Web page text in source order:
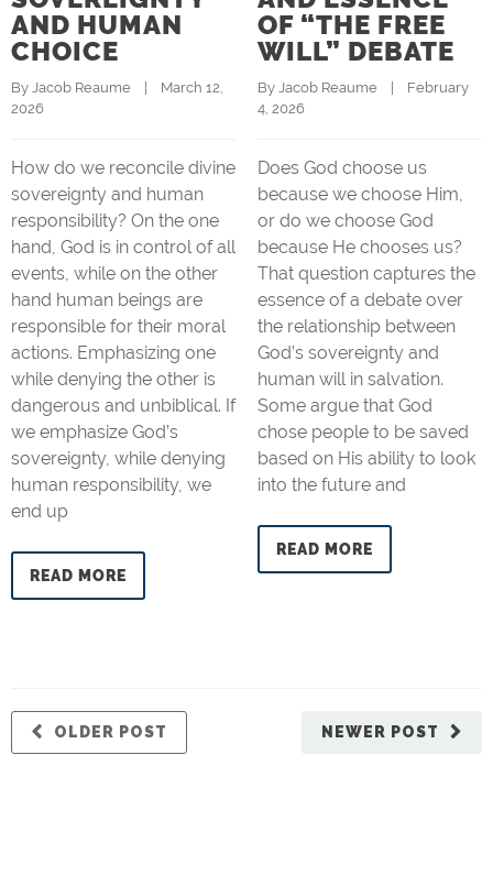
AND HUMAN
CHOICE
By Jacob Reaume
    |    March 12,
2026
How do we reconcile divine
sovereignty and human
responsibility? On the one
hand, God is in control of all
events, while on the other
hand human beings are
responsible for their moral
actions. Emphasizing one
while denying the other is
dangerous and unbiblical. If
we emphasize God’s
sovereignty, while denying
human responsibility, we
end up
READ MORE
OF “THE FREE
WILL” DEBATE
By Jacob Reaume
    |    February
4, 2026
Does God choose us
because we choose Him,
or do we choose God
because He chooses us?
That question captures the
essence of a debate over
the relationship between
God’s sovereignty and
human will in salvation.
Some argue that God
chose people to be saved
based on His ability to look
into the future and
READ MORE
NEWER POST
OLDER POST